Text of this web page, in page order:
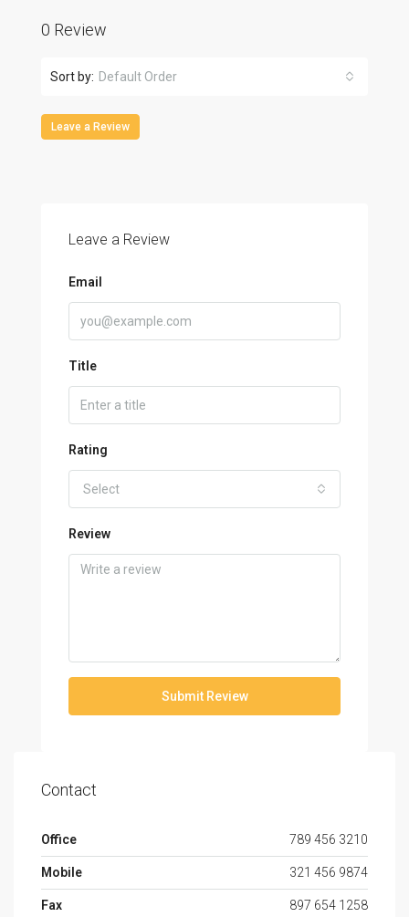
0 Review
Sort by: Default Order
Leave a Review
Leave a Review
Email
Title
Rating
Select
Review
Submit Review
Contact
Office 789 456 3210
Mobile 321 456 9874
Fax 897 654 1258